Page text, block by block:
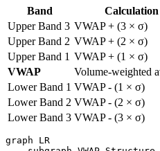
Band Calculation
Upper Band 3 VWAP + (3 × σ)
Upper Band 2 VWAP + (2 × σ)
Upper Band 1 VWAP + (1 × σ)
VWAP
Volume-weighted
Lower Band 1 VWAP - (1 × σ)
Lower Band 2 VWAP - (2 × σ)
Lower Band 3 VWAP - (3 × σ)
graph LR